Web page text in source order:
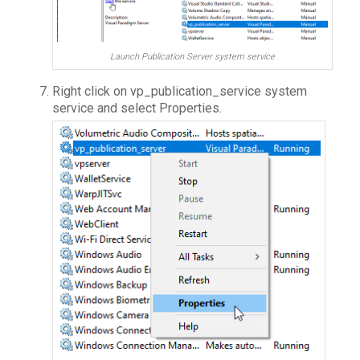
Launch Publication Server system service
Right click on vp_publication_service system
service and select Properties.